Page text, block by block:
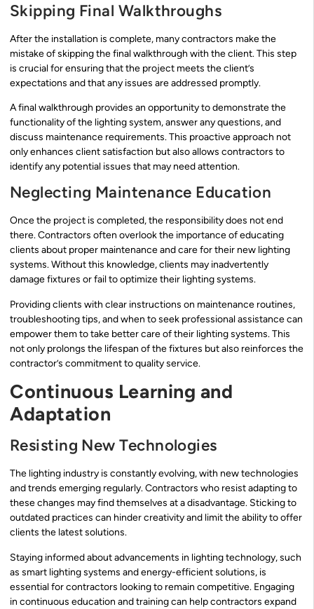
Skipping Final Walkthroughs
After the installation is complete, many contractors make the
mistake of skipping the final walkthrough with the client. This step
is crucial for ensuring that the project meets the client’s
expectations and that any issues are addressed promptly.
A final walkthrough provides an opportunity to demonstrate the
functionality of the lighting system, answer any questions, and
discuss maintenance requirements. This proactive approach not
only enhances client satisfaction but also allows contractors to
identify any potential issues that may need attention.
Neglecting Maintenance Education
Once the project is completed, the responsibility does not end
there. Contractors often overlook the importance of educating
clients about proper maintenance and care for their new lighting
systems. Without this knowledge, clients may inadvertently
damage fixtures or fail to optimize their lighting systems.
Providing clients with clear instructions on maintenance routines,
troubleshooting tips, and when to seek professional assistance can
empower them to take better care of their lighting systems. This
not only prolongs the lifespan of the fixtures but also reinforces the
contractor’s commitment to quality service.
Continuous Learning and
Adaptation
Resisting New Technologies
The lighting industry is constantly evolving, with new technologies
and trends emerging regularly. Contractors who resist adapting to
these changes may find themselves at a disadvantage. Sticking to
outdated practices can hinder creativity and limit the ability to offer
clients the latest solutions.
Staying informed about advancements in lighting technology, such
as smart lighting systems and energy-efficient solutions, is
essential for contractors looking to remain competitive. Engaging
in continuous education and training can help contractors expand